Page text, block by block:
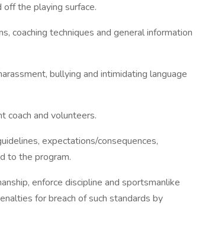
the playing surface.
coaching techniques and general information
bullying and intimidating language
coach and volunteers.
expectations/consequences,
to the program.
enforce discipline and sportsmanlike
for breach of such standards by